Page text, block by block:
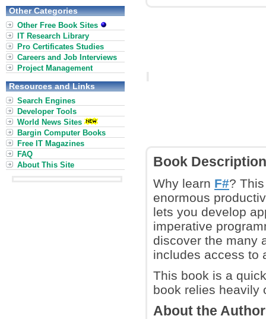
Book Description
Why learn F#?
enormous
lets you develop
imperative
discover the many
includes access to
This book is a
book relies heavily
About the
Other Categories
Other Free Book Sites
IT Research Library
Pro Certificates Studies
Careers and Job Interviews
Project Management
Resources and Links
Search Engines
Developer Tools
World News Sites
Bargin Computer Books
Free IT Magazines
FAQ
About This Site